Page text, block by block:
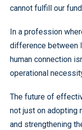
cannot fulfill our
In a profession
difference between
human connection
operational
The future of
not just on adopting
and strengthening